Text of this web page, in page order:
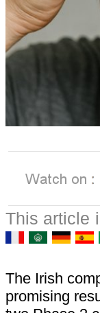
This article
The Irish
promising